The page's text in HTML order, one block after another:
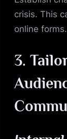
crisis. This
online
3.